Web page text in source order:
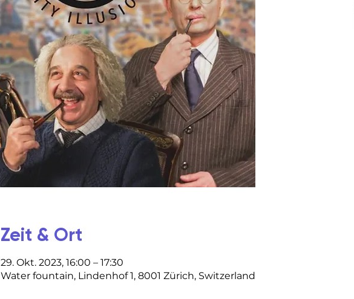
Zeit & Ort
29. Okt. 2023, 16:00 – 17:30
Water fountain, Lindenhof 1, 8001 Zürich, Switzerland